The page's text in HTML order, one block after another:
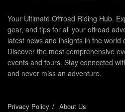
Your Ultimate Offroad Riding Hub.
gear, and tips for all your offroad
latest news and insights in the world
Discover the most comprehensive
events and tours. Stay connected
and never miss an adventure.
Privacy Policy About Us